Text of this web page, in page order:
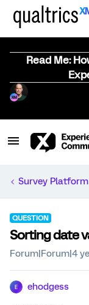
Read Me:
Survey Platform
QUESTION
Sorting date
Forum|Forum|4
E ehodgess